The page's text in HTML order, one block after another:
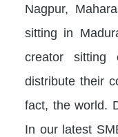
Nagpur,
sitting in
creator sitting
distribute their
fact, the world.
In our latest